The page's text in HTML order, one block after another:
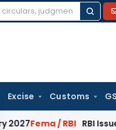
Excise Customs
/ RBI RBI Issues